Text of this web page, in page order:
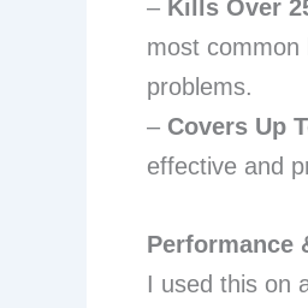
– Kills Over
most common
problems.
– Covers Up
effective and
Performance
I used this on